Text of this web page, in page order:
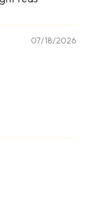
07/18/2026